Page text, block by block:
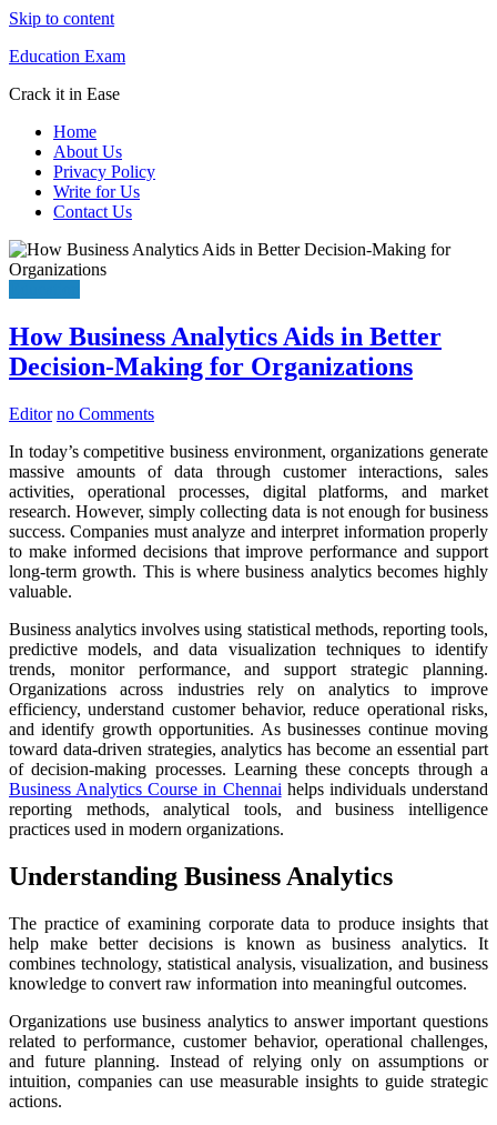
Skip to content
Education Exam
Crack it in Ease
Home
About Us
Privacy Policy
Write for Us
Contact Us
How Business Analytics Aids in Better
Decision-Making for Organizations
Editor no Comments
In today’s competitive business environment, organizations generate
massive amounts of data through customer interactions, sales
activities, operational processes, digital platforms, and market
research. However, simply collecting data is not enough for business
success. Companies must analyze and interpret information properly
to make informed decisions that improve performance and support
long-term growth. This is where business analytics becomes highly
valuable.
Business analytics involves using statistical methods, reporting tools,
predictive models, and data visualization techniques to identify
trends, monitor performance, and support strategic planning.
Organizations across industries rely on analytics to improve
efficiency, understand customer behavior, reduce operational risks,
and identify growth opportunities. As businesses continue moving
toward data-driven strategies, analytics has become an essential part
of decision-making processes. Learning these concepts through a
Business Analytics Course in Chennai helps individuals understand
reporting methods, analytical tools, and business intelligence
practices used in modern organizations.
Understanding Business Analytics
The practice of examining corporate data to produce insights that
help make better decisions is known as business analytics. It
combines technology, statistical analysis, visualization, and business
knowledge to convert raw information into meaningful outcomes.
Organizations use business analytics to answer important questions
related to performance, customer behavior, operational challenges,
and future planning. Instead of relying only on assumptions or
intuition, companies can use measurable insights to guide strategic
actions.